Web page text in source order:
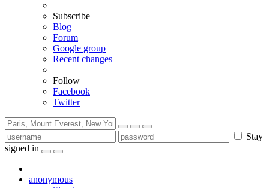
Subscribe
Blog
Forum
Google group
Recent changes
Follow
Facebook
Twitter
Stay
signed in
anonymous